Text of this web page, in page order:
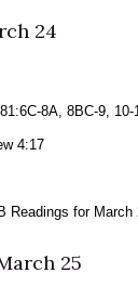
24
8A, 8BC-9,
4:17
Readings for March
25